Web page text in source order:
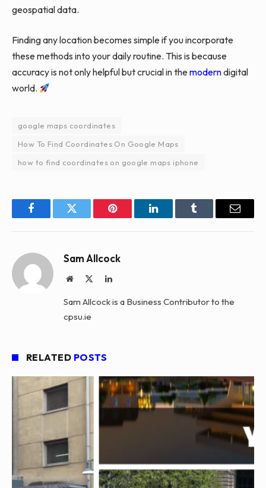
geospatial data.
Finding any location becomes simple if you incorporate
these methods into your daily routine. This is because
accuracy is not only helpful but crucial in themoderndigital
world.
google maps coordinates
How To Find Coordinates On Google Maps
how to find coordinates on google maps iphone
FacebookTwitter Pinterest LinkedInTumblr Email
Sam Allcock
Website LinkedIn
Sam Allcock is a Business Contributor to the
cpsu.ie
RELATED POSTS